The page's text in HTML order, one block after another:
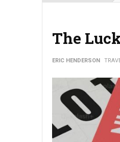
The
ERIC HENDERSON